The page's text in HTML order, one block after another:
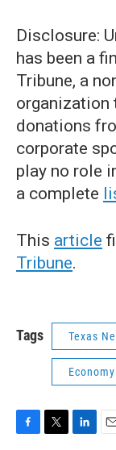
Disclosure:
has been a
Tribune, a
organization
donations
corporate
play no role
a complete
This article
Tribune.
Tags Texas
Economy